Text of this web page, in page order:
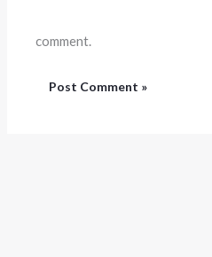
comment.